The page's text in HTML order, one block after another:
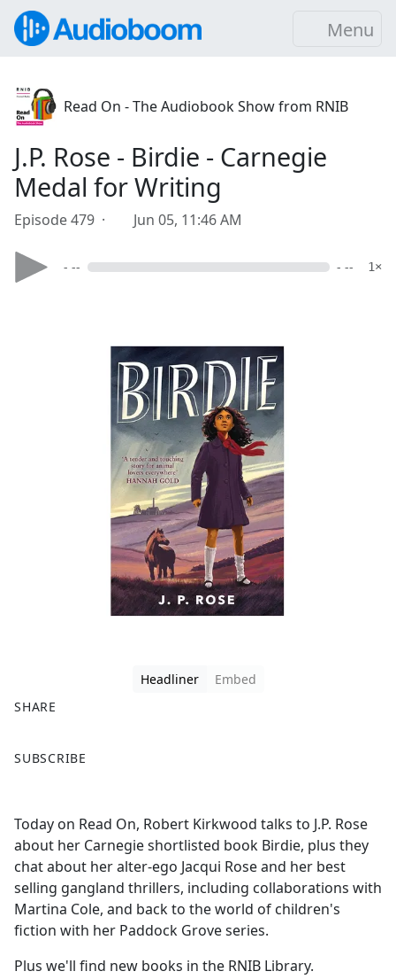
Menu
Read On - The Audiobook Show from RNIB
J.P. Rose - Birdie - Carnegie
Medal for Writing
Episode 479 · Jun 05, 11:46 AM
- -- - -- 1×
Headliner
Embed
SHARE
a
b
o
o
k
SUBSCRIBE
Today on Read On, Robert Kirkwood talks to J.P. Rose
about her Carnegie shortlisted book Birdie, plus they
chat about her alter-ego Jacqui Rose and her best
selling gangland thrillers, including collaborations with
Martina Cole, and back to the world of children's
fiction with her Paddock Grove series.
Plus we'll find new books in the RNIB Library.